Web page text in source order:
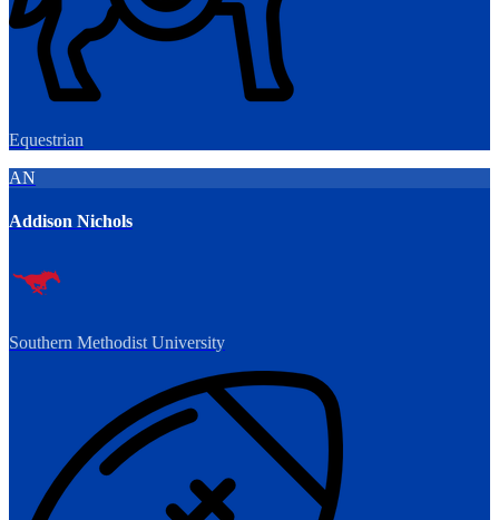
Equestrian
AN
Addison Nichols
Southern Methodist University